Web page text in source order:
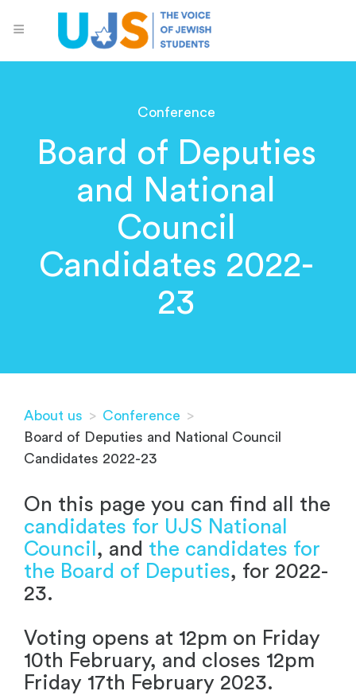
Conference
Board of Deputies
and National
Council
Candidates 2022-
23
About us > Conference >
Board of Deputies and National Council
Candidates 2022-23
On this page you can find all the
candidates for UJS National
Council , and the candidates for
the Board of Deputies, for 2022-
23.
Voting opens at 12pm on Friday
10th February, and closes 12pm
Friday 17th February 2023.